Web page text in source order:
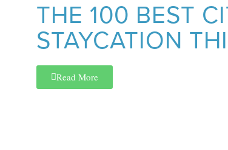
THE 100 BEST
STAYCATION
Read More